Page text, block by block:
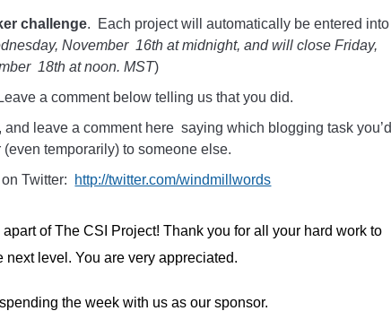
challenge. Each project will automatically be entered into
November 16th at midnight, and will close Friday,
18th at noon. MST)
a comment below telling us that you did.
and leave a comment here saying which blogging task you’d
(even temporarily) to someone else.
Twitter: http://twitter.com/windmillwords
of The CSI Project! Thank you for all your hard work to
next level. You are very appreciated.
the week with us as our sponsor.